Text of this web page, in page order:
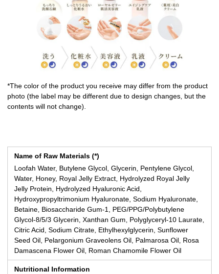
*The color of the product you receive may differ from the product
photo (the label may be different due to design changes, but the
contents will not change).
Name of Raw Materials (*)
Loofah Water, Butylene Glycol, Glycerin, Pentylene Glycol,
Water, Honey, Royal Jelly Extract, Hydrolyzed Royal Jelly
Jelly Protein, Hydrolyzed Hyaluronic Acid,
Hydroxypropyltrimonium Hyaluronate, Sodium Hyaluronate,
Betaine, Biosaccharide Gum-1, PEG/PPG/Polybutylene
Glycol-8/5/3 Glycerin, Xanthan Gum, Polyglyceryl-10 Laurate,
Citric Acid, Sodium Citrate, Ethylhexylglycerin, Sunflower
Seed Oil, Pelargonium Graveolens Oil, Palmarosa Oil, Rosa
Damascena Flower Oil, Roman Chamomile Flower Oil
Nutritional Information